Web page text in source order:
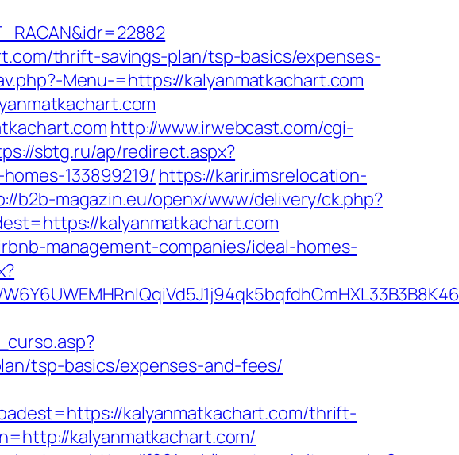
thrift-savings-plan/tsp-basics/expenses-
Menu-=https://kalyanmatkachart.com
http://www.irwebcast.com/cgi-
sbtg.ru/ap/redirect.aspx?
133899219/ https://karir.imsrelocation-
b2b-magazin.eu/openx/www/delivery/ck.php?
kalyanmatkachart.com
management-companies/ideal-homes-
tsp-basics/expenses-and-fees/
kalyanmatkachart.com/thrift-
kalyanmatkachart.com/